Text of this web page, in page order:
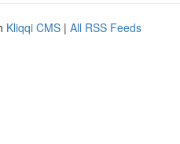
Kliqqi CMS | All RSS Feeds